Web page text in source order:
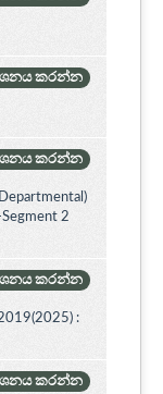
කරන්න
කරන්න
2
කරන්න
:
කරන්න